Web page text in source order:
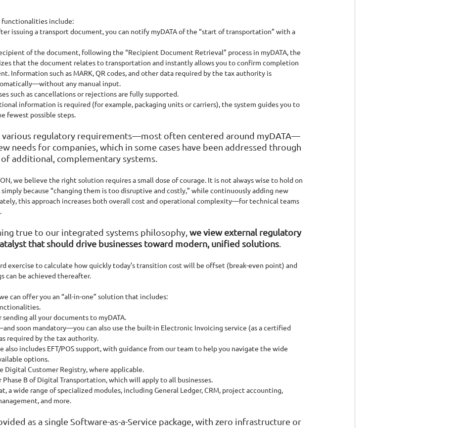
functionalities include:
issuing a transport document, you can notify myDATA of the “start of transportation” with a
of the document, following the “Recipient Document Retrieval” process in myDATA, the
that the document relates to transportation and instantly allows you to confirm completion
Information such as MARK, QR codes, and other data required by the tax authority is
any manual input.
such as cancellations or rejections are fully supported.
information is required (for example, packaging units or carriers), the system guides you to
fewest possible steps.
various regulatory requirements—most often centered around myDATA—
needs for companies, which in some cases have been addressed through
additional, complementary systems.
we believe the right solution requires a small dose of courage. It is not always wise to hold on
because “changing them is too disruptive and costly,” while continuously adding new
this approach increases both overall cost and operational complexity—for technical teams
true to our integrated systems philosophy, we view external regulatory
that should drive businesses toward modern, unified solutions
exercise to calculate how quickly today’s transition cost will be offset (break-even point) and
can be achieved thereafter.
can offer you an “all-in-one” solution that includes:
all your documents to myDATA.
soon mandatory—you can also use the built-in Electronic Invoicing service (as a certified
required by the tax authority.
also includes EFT/POS support, with guidance from our team to help you navigate the wide
options.
Digital Customer Registry, where applicable.
Phase B of Digital Transportation, which will apply to all businesses.
a wide range of specialized modules, including General Ledger, CRM, project accounting,
and more.
as a single Software-as-a-Service package, with zero infrastructure or